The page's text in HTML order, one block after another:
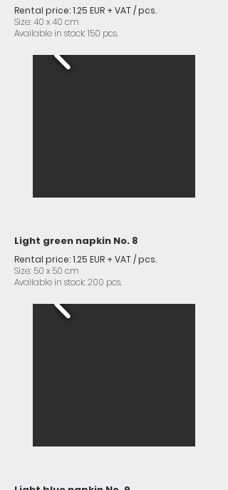
Rental price: 1.25 EUR + VAT / pcs.
Size: 40 x 40 cm
Available in stock: 150 pcs.
Light green napkin No. 8
Rental price: 1.25 EUR + VAT / pcs.
Size: 50 x 50 cm
Available in stock: 200 pcs.